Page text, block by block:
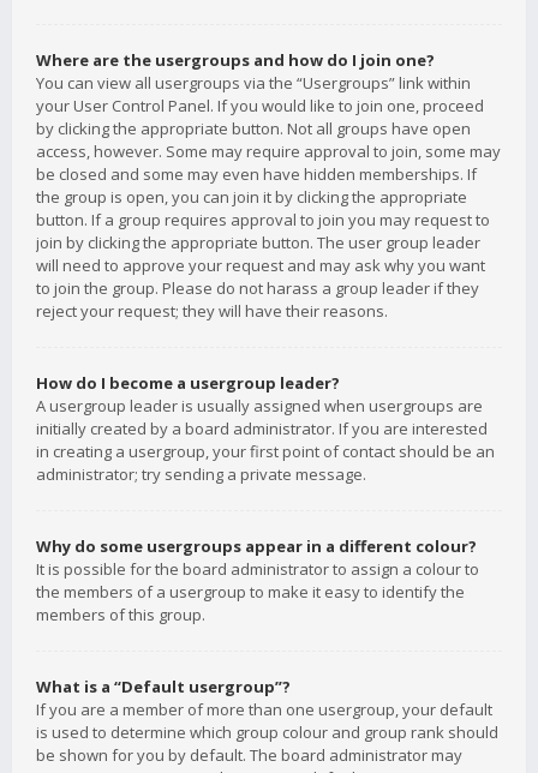
Where are the usergroups and how do I join one?
You can view all usergroups via the “Usergroups” link within
your User Control Panel. If you would like to join one, proceed
by clicking the appropriate button. Not all groups have open
access, however. Some may require approval to join, some may
be closed and some may even have hidden memberships. If
the group is open, you can join it by clicking the appropriate
button. If a group requires approval to join you may request to
join by clicking the appropriate button. The user group leader
will need to approve your request and may ask why you want
to join the group. Please do not harass a group leader if they
reject your request; they will have their reasons.
How do I become a usergroup leader?
A usergroup leader is usually assigned when usergroups are
initially created by a board administrator. If you are interested
in creating a usergroup, your first point of contact should be an
administrator; try sending a private message.
Why do some usergroups appear in a different colour?
It is possible for the board administrator to assign a colour to
the members of a usergroup to make it easy to identify the
members of this group.
What is a “Default usergroup”?
If you are a member of more than one usergroup, your default
is used to determine which group colour and group rank should
be shown for you by default. The board administrator may